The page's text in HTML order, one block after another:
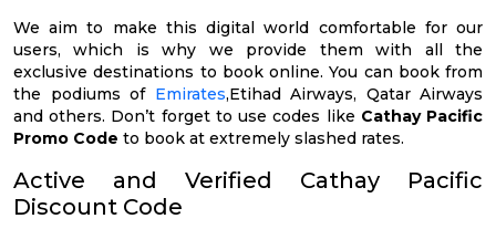
We aim to make this digital world comfortable for our
users, which is why we provide them with all the
exclusive destinations to book online. You can book from
the podiums of Emirates,Etihad Airways, Qatar Airways
and others. Don’t forget to use codes like Cathay Pacific
Promo Code to book at extremely slashed rates.
Active and Verified Cathay Pacific
Discount Code